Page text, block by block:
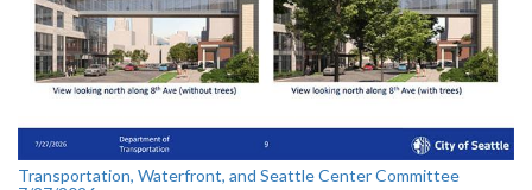
Transportation, Waterfront, and Seattle Center Committee